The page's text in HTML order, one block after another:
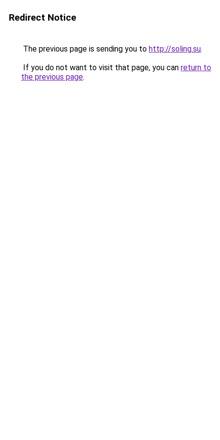
Redirect Notice
The previous page is sending you to http://soling.su.
If you do not want to visit that page, you can return to
the previous page.